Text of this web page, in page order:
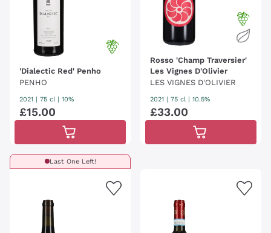
'Dialectic Red' Penho
PENHO
2021 | 75 cl | 10%
£15.00
Rosso 'Champ Traversier'
Les Vignes D'Olivier
LES VIGNES D'OLIVIER
2021 | 75 cl | 10.5%
£33.00
Last One Left!